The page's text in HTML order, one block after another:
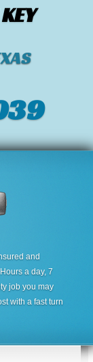
and
a day, 7
job you may
with a fast turn